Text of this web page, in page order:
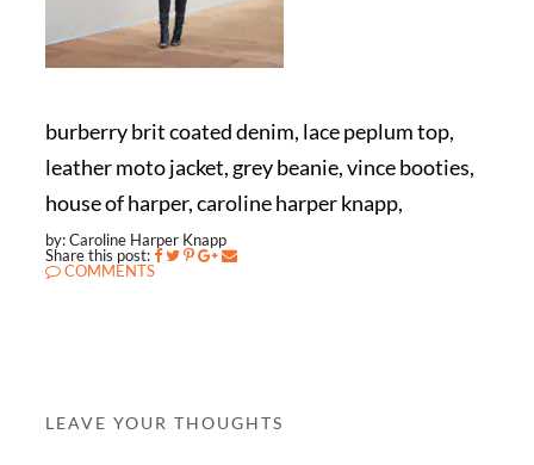
burberry brit coated denim, lace peplum top,
leather moto jacket, grey beanie, vince booties,
house of harper, caroline harper knapp,
by: Caroline Harper Knapp
Share this post:
COMMENTS
LEAVE YOUR THOUGHTS